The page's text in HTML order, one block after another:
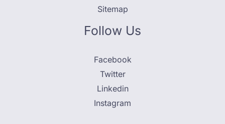
Sitemap
Follow Us
Facebook
Twitter
Linkedin
Instagram